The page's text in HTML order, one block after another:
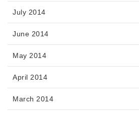
July 2014
June 2014
May 2014
April 2014
March 2014